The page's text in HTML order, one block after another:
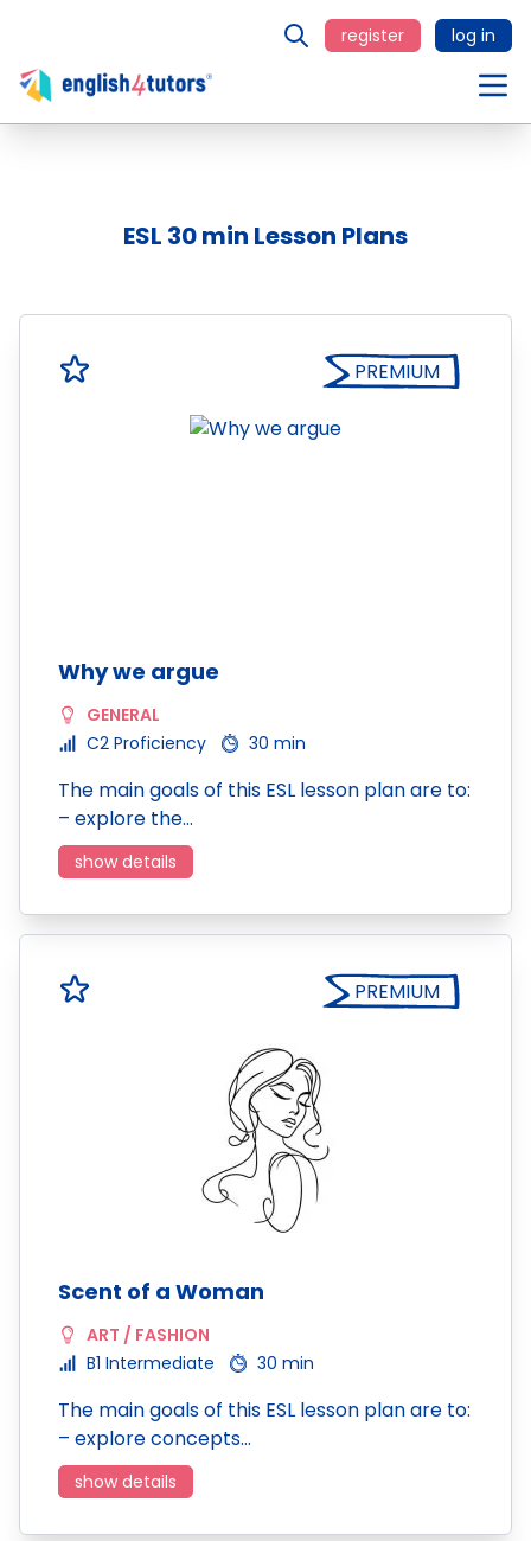
register log in
ESL 30 min Lesson Plans
PREMIUM
Why we argue
GENERAL
C2 Proficiency
30 min
The main goals of this ESL lesson plan are to:
– explore the…
show details
PREMIUM
Scent of a Woman
ART / FASHION
B1 Intermediate
30 min
The main goals of this ESL lesson plan are to:
– explore concepts…
show details